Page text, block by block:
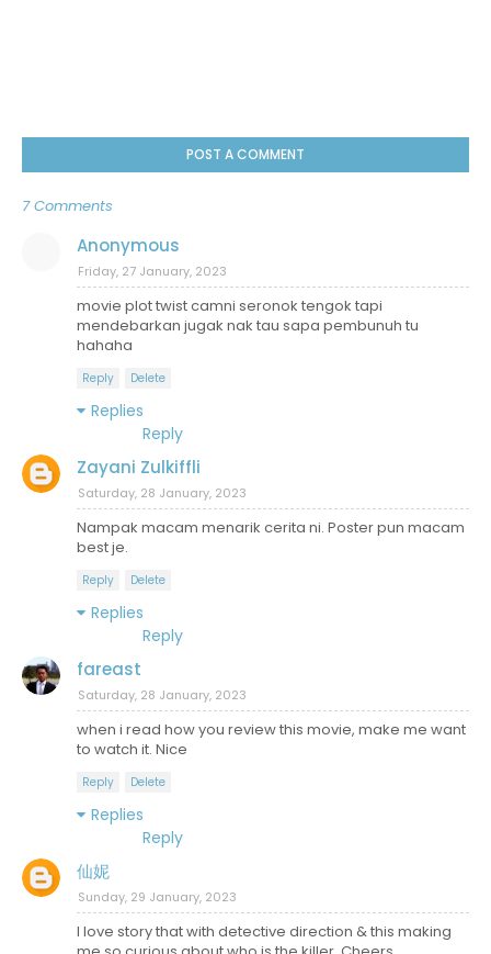
POST A COMMENT
7 Comments
Anonymous
Friday, 27 January, 2023
movie plot twist camni seronok tengok tapi
mendebarkan jugak nak tau sapa pembunuh tu
hahaha
Reply Delete
Replies
Reply
Zayani Zulkiffli
Saturday, 28 January, 2023
Nampak macam menarik cerita ni. Poster pun macam
best je.
Reply Delete
Replies
Reply
fareast
Saturday, 28 January, 2023
when i read how you review this movie, make me want
to watch it. Nice
Reply Delete
Replies
Reply
仙妮
Sunday, 29 January, 2023
I love story that with detective direction & this making